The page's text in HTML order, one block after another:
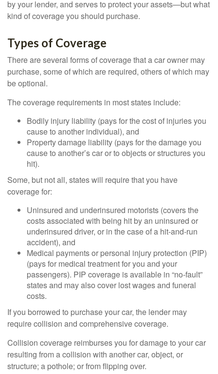
by your lender, and serves to protect your assets—but what
kind of coverage you should purchase.
Types of Coverage
There are several forms of coverage that a car owner may
purchase, some of which are required, others of which may
be optional.
The coverage requirements in most states include:
Bodily injury liability (pays for the cost of injuries you
cause to another individual), and
Property damage liability (pays for the damage you
cause to another’s car or to objects or structures you
hit).
Some, but not all, states will require that you have
coverage for:
Uninsured and underinsured motorists (covers the
costs associated with being hit by an uninsured or
underinsured driver, or in the case of a hit-and-run
accident), and
Medical payments or personal injury protection (PIP)
(pays for medical treatment for you and your
passengers). PIP coverage is available in “no-fault”
states and may also cover lost wages and funeral
costs.
If you borrowed to purchase your car, the lender may
require collision and comprehensive coverage.
Collision coverage reimburses you for damage to your car
resulting from a collision with another car, object, or
structure; a pothole; or from flipping over.